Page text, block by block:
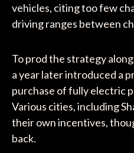
vehicles, citing too few
driving ranges between
To prod the strategy
a year later introduced a
purchase of fully electric
Various cities, including
their own incentives,
back.